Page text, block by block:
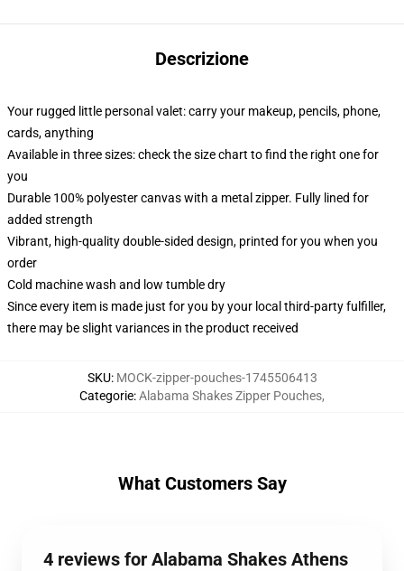
Descrizione
Your rugged little personal valet: carry your makeup, pencils, phone,
cards, anything
Available in three sizes: check the size chart to find the right one for
you
Durable 100% polyester canvas with a metal zipper. Fully lined for
added strength
Vibrant, high-quality double-sided design, printed for you when you
order
Cold machine wash and low tumble dry
Since every item is made just for you by your local third-party fulfiller,
there may be slight variances in the product received
SKU: MOCK-zipper-pouches-1745506413
Categorie:Alabama Shakes Zipper Pouches,
What Customers Say
4 reviews for Alabama Shakes Athens